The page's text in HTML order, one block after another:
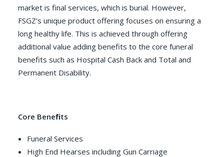
market is final services, which is burial. However,
FSGZ’s unique product offering focuses on ensuring a
long healthy life. This is achieved through offering
additional value adding benefits to the core funeral
benefits such as Hospital Cash Back and Total and
Permanent Disability.
Core Beneﬁts
Funeral Services
High End Hearses including Gun Carriage